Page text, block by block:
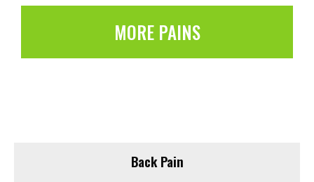
MORE PAINS
Back Pain